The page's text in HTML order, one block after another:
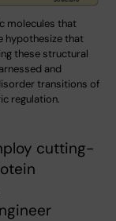
molecules that
hypothesize that
these structural
and
transitions of
regulation.
cutting-